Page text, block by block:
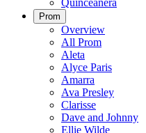
Quinceanera
Prom
Overview
All Prom
Aleta
Alyce Paris
Amarra
Ava Presley
Clarisse
Dave and Johnny
Ellie Wilde